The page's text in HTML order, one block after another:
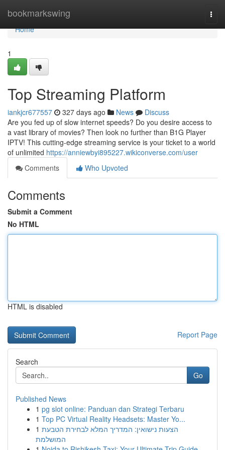
bookmarkswing
Home
Home
1
Top Streaming Platform
iankjcr677557 327 days ago News
Discuss
Are you fed up of slow internet speeds? Do you desire access to
a vast library of movies? Then look no further than B1G Player
IPTV! This cutting-edge streaming service is your ticket to a world
of unlimited https://anniewbyi895227.wikiconverse.com/user
Comments
Who Upvoted
Comments
Submit a Comment
No HTML
HTML is disabled
Report Page
Search
Go
Published News
1 pg slot online: Panduan dan Strategi Terbaru
1 Top PC Virtual Reality Headsets: Master Yo...
1 הצעות נישואין: המדריך המלא לבחירת הטבעת
המושלמת